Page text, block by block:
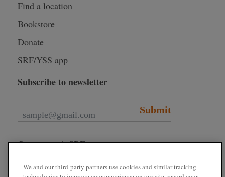
Find a location
Bookstore
Donate
SRF/YSS app
Subscribe to newsletter
Submit
Connect with SRF
We and our third-party partners use cookies and similar tracking